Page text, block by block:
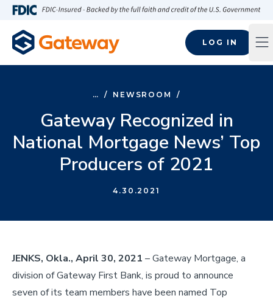
Skip to main content
LOG IN
… / NEWSROOM /
Gateway Recognized in
National Mortgage News’ Top
Producers of 2021
4.30.2021
JENKS, Okla., April 30, 2021 – Gateway Mortgage, a
division of Gateway First Bank, is proud to announce
seven of its team members have been named Top